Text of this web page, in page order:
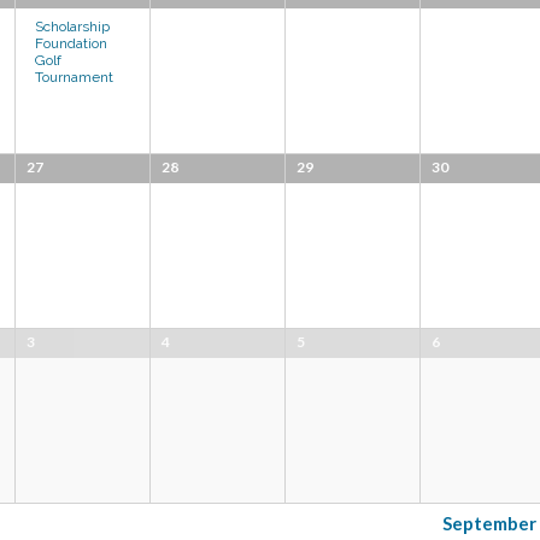
Scholarship
Foundation
Golf
Tournament
27 28 29 30
3 4 5 6
September